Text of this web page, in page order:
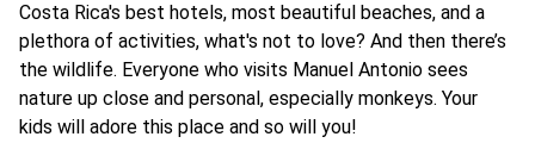
Costa Rica's best hotels, most beautiful beaches, and a
plethora of activities, what's not to love? And then there’s
the wildlife. Everyone who visits Manuel Antonio sees
nature up close and personal, especially monkeys. Your
kids will adore this place and so will you!